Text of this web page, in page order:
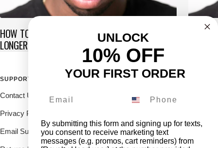
HOW TO MAINTAIN WAVES WHILE GROWING HAIR
LONGER
SOFT
SUPPORT
Contact Us
Privacy Policy
Email Support
FOLLOW THE ROYALTY FAM
Drop us a DM on our social's
UNLOCK
10% OFF
YOUR FIRST ORDER
By submitting this form and signing up for texts,
you consent to receive marketing text
messages (e.g. promos, cart reminders) from